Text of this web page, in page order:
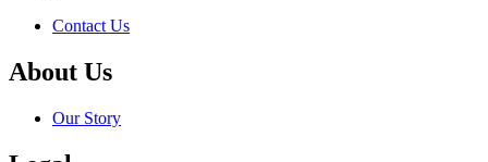
Contact Us
About Us
Our Story